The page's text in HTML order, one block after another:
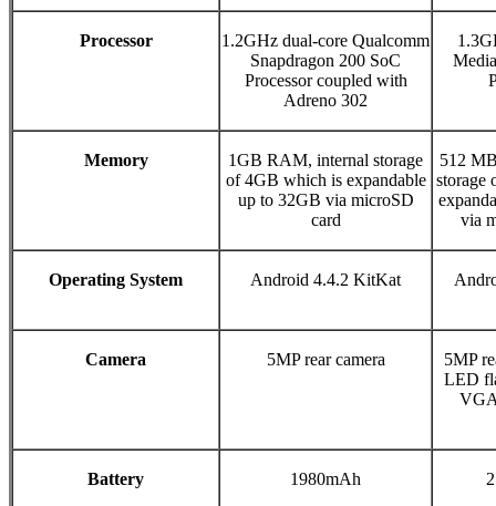
Processor
1.2GHz dual-core Qualcomm
Snapdragon 200 SoC
Processor coupled with
Adreno 302
Memory
1GB RAM, internal storage
of 4GB which is expandable
up to 32GB via microSD
card
512
storage
via
Operating System Android 4.4.2 KitKat
Camera 5MP rear camera
5MP
LED
Battery 1980mAh